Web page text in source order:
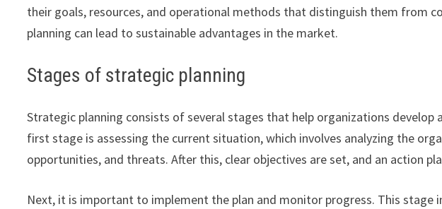
their goals, resources, and operational methods that distinguish them from
planning can lead to sustainable advantages in the market.
Stages of strategic planning
Strategic planning consists of several stages that help organizations
first stage is assessing the current situation, which involves analyzing the
opportunities, and threats. After this, clear objectives are set, and an action
Next, it is important to implement the plan and monitor progress. This stage